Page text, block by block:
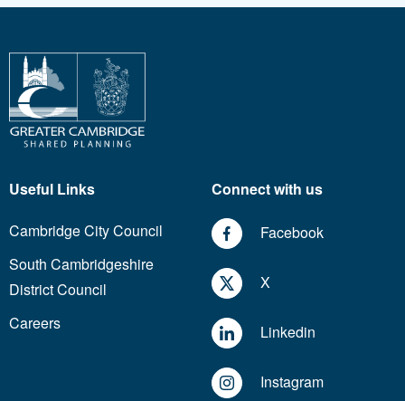
Useful Links
Cambridge City Council
South Cambridgeshire
District Council
Careers
Connect with us
Facebook
X
Linkedin
Instagram